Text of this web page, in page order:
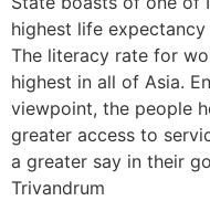
highest life
The literacy rate for
highest in all of Asia.
viewpoint, the people
greater access to
a greater say in their
Trivandrum